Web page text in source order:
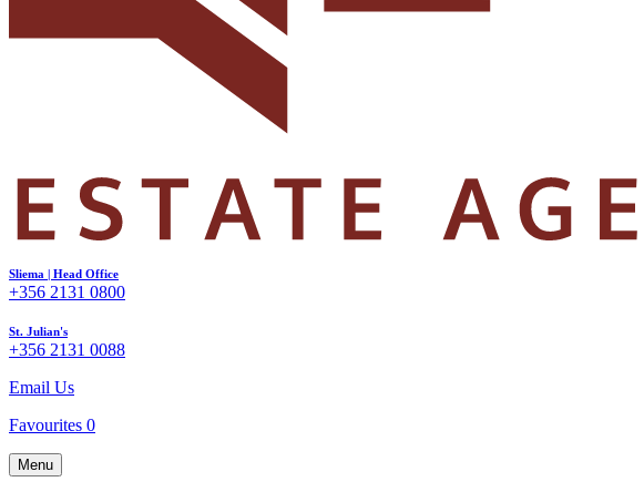
Sliema | Head Office
+356 2131 0800
St. Julian's
+356 2131 0088
Email Us
Favourites 0
Menu